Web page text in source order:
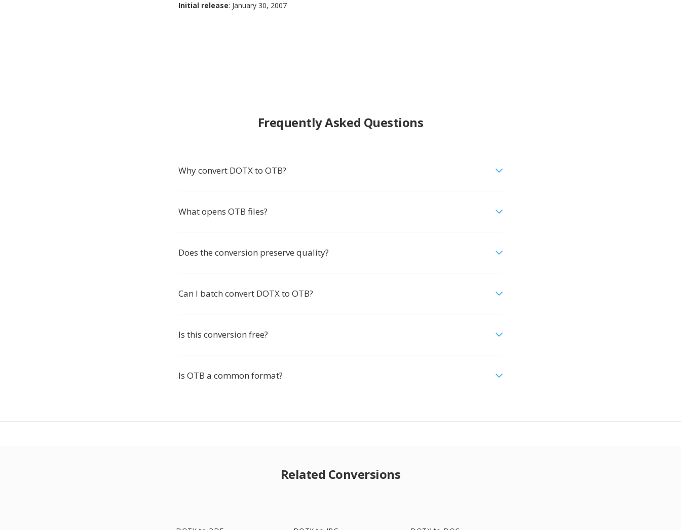
Initial release: January 30, 2007
Frequently Asked Questions
Why convert DOTX to OTB?
What opens OTB files?
Does the conversion preserve quality?
Can I batch convert DOTX to OTB?
Is this conversion free?
Is OTB a common format?
Related Conversions